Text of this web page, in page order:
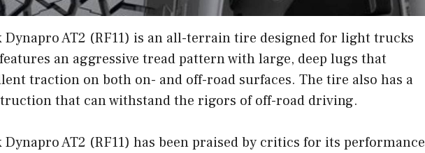
Dynapro AT2 (RF11) is an all-terrain tire designed for light trucks
an aggressive tread pattern with large, deep lugs that
traction on both on- and off-road surfaces. The tire also has a
that can withstand the rigors of off-road driving.
Dynapro AT2 (RF11) has been praised by critics for its performance